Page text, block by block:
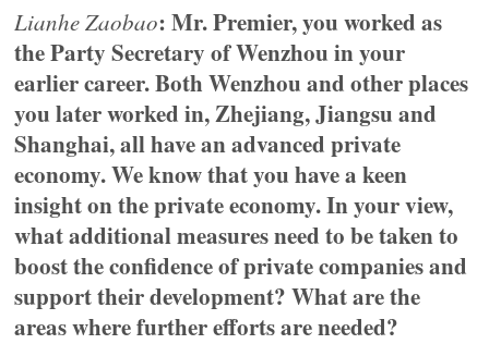
Lianhe Zaobao: Mr. Premier, you worked as
the Party Secretary of Wenzhou in your
earlier career. Both Wenzhou and other places
you later worked in, Zhejiang, Jiangsu and
Shanghai, all have an advanced private
economy. We know that you have a keen
insight on the private economy. In your view,
what additional measures need to be taken to
boost the confidence of private companies and
support their development? What are the
areas where further efforts are needed?